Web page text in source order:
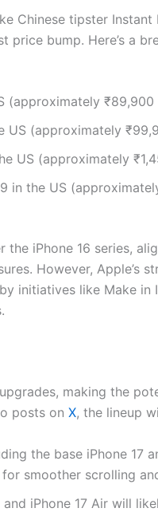
Chinese tipster Instant
price bump. Here’s a
(approximately ₹89,900
US (approximately
US (approximately
in the US
iPhone 16 series,
However, Apple’s
initiatives like Make in
making the
posts on X, the lineup
the base iPhone 17
smoother scrolling
and iPhone 17 Air will